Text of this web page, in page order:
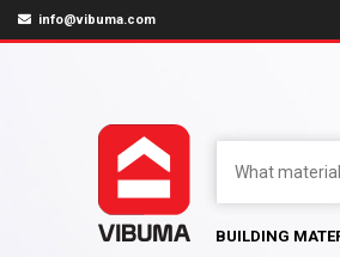
info@vibuma.com
BUILDING